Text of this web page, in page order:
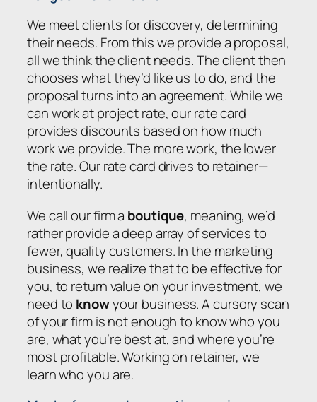
We meet clients for discovery, determining
their needs. From this we provide a proposal,
all we think the client needs. The client then
chooses what they’d like us to do, and the
proposal turns into an agreement. While we
can work at project rate, our rate card
provides discounts based on how much
work we provide. The more work, the lower
the rate. Our rate card drives to retainer—
intentionally.
We call our firm a boutique, meaning, we’d
rather provide a deep array of services to
fewer, quality customers. In the marketing
business, we realize that to be effective for
you, to return value on your investment, we
need to knowyour business. A cursory scan
of your firm is not enough to know who you
are, what you’re best at, and where you’re
most profitable. Working on retainer, we
learn who you are.